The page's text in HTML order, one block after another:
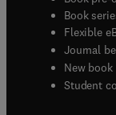
Book
Flexible
Journal
New book
Student